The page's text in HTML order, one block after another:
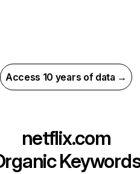
Access 10 years of data →
netflix.com